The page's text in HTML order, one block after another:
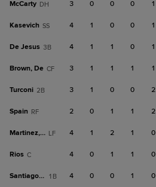
McCarty DH 3 0 0 0 1
Kasevich SS 4 1 0 0 1
De Jesus 3B 4 1 1 0 1
Brown, De CF 3 1 1 1 1
Turconi 2B 3 1 0 0 2
Spain RF 2 0 1 1 2
Martinez, G LF 4 1 2 1 0
Rios C 4 0 1 1 0
Santiago, G 1B 4 0 0 1 0